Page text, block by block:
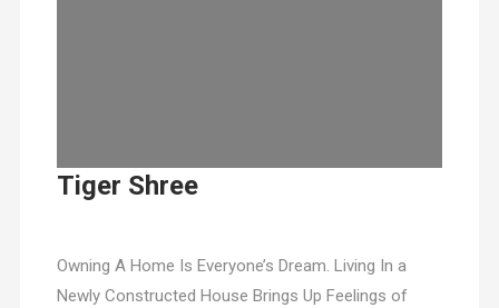
Tiger Shree
Owning A Home Is Everyone’s Dream. Living In a
Newly Constructed House Brings Up Feelings of